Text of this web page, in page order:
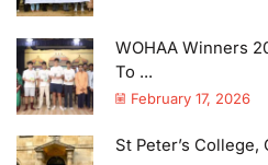
WOHAA Winners
To ...
February 17, 2026
St Peter’s